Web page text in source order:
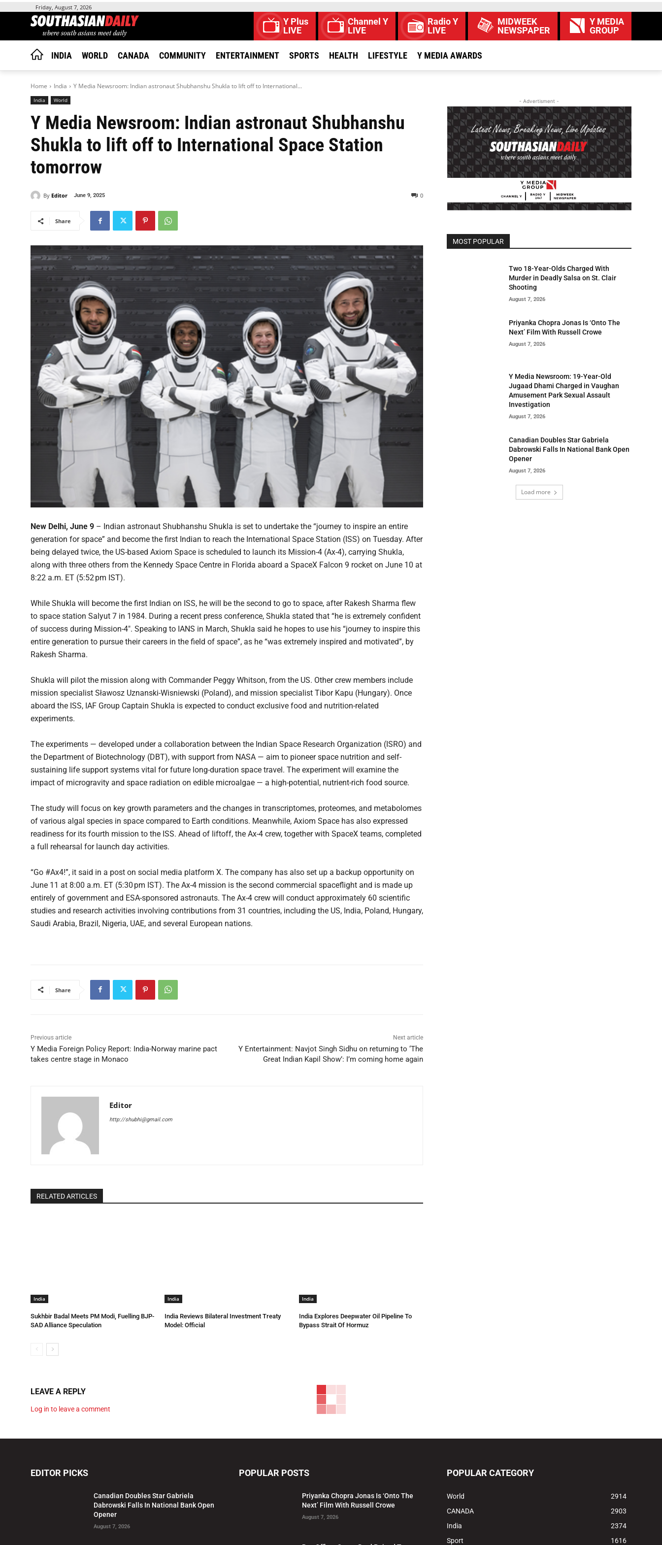
Friday, August 7, 2026
Y Plus
LIVE
Channel Y
LIVE
Radio Y
LIVE
MIDWEEK
NEWSPAPER
Y MEDIA
GROUP
INDIA WORLD CANADA COMMUNITY ENTERTAINMENT SPORTS HEALTH LIFESTYLE Y MEDIA AWARDS
Home India Y Media Newsroom: Indian astronaut Shubhanshu Shukla to lift off to International...
India World
Y Media Newsroom: Indian astronaut Shubhanshu
Shukla to lift off to International Space Station
tomorrow
By Editor June 9, 2025 0
Share
New Delhi, June 9 – Indian astronaut Shubhanshu Shukla is set to undertake the “journey to inspire an entire
generation for space” and become the first Indian to reach the International Space Station (ISS) on Tuesday. After
being delayed twice, the US-based Axiom Space is scheduled to launch its Mission-4 (Ax-4), carrying Shukla,
along with three others from the Kennedy Space Centre in Florida aboard a SpaceX Falcon 9 rocket on June 10 at
8:22 a.m. ET (5:52 pm IST).
While Shukla will become the first Indian on ISS, he will be the second to go to space, after Rakesh Sharma flew
to space station Salyut 7 in 1984. During a recent press conference, Shukla stated that “he is extremely confident
of success during Mission-4″. Speaking to IANS in March, Shukla said he hopes to use his “journey to inspire this
entire generation to pursue their careers in the field of space”, as he “was extremely inspired and motivated”, by
Rakesh Sharma.
Shukla will pilot the mission along with Commander Peggy Whitson, from the US. Other crew members include
mission specialist Sławosz Uznanski-Wisniewski (Poland), and mission specialist Tibor Kapu (Hungary). Once
aboard the ISS, IAF Group Captain Shukla is expected to conduct exclusive food and nutrition-related
experiments.
The experiments — developed under a collaboration between the Indian Space Research Organization (ISRO) and
the Department of Biotechnology (DBT), with support from NASA — aim to pioneer space nutrition and self-
sustaining life support systems vital for future long-duration space travel. The experiment will examine the
impact of microgravity and space radiation on edible microalgae — a high-potential, nutrient-rich food source.
The study will focus on key growth parameters and the changes in transcriptomes, proteomes, and metabolomes
of various algal species in space compared to Earth conditions. Meanwhile, Axiom Space has also expressed
readiness for its fourth mission to the ISS. Ahead of liftoff, the Ax-4 crew, together with SpaceX teams, completed
a full rehearsal for launch day activities.
“Go #Ax4!”, it said in a post on social media platform X. The company has also set up a backup opportunity on
June 11 at 8:00 a.m. ET (5:30 pm IST). The Ax-4 mission is the second commercial spaceflight and is made up
entirely of government and ESA-sponsored astronauts. The Ax-4 crew will conduct approximately 60 scientific
studies and research activities involving contributions from 31 countries, including the US, India, Poland, Hungary,
Saudi Arabia, Brazil, Nigeria, UAE, and several European nations.
Share
Previous article
Y Media Foreign Policy Report: India-Norway marine pact
takes centre stage in Monaco
Next article
Y Entertainment: Navjot Singh Sidhu on returning to ‘The
Great Indian Kapil Show’: I’m coming home again
Editor
http://shubhi@gmail.com
RELATED ARTICLES
India
Sukhbir Badal Meets PM Modi, Fuelling BJP-
SAD Alliance Speculation
India
India Reviews Bilateral Investment Treaty
Model: Official
India
India Explores Deepwater Oil Pipeline To
Bypass Strait Of Hormuz
LEAVE A REPLY
Log in to leave a comment
- Advertisment -
MOST POPULAR
Two 18-Year-Olds Charged With
Murder in Deadly Salsa on St. Clair
Shooting
August 7, 2026
Priyanka Chopra Jonas Is ‘Onto The
Next’ Film With Russell Crowe
August 7, 2026
Y Media Newsroom: 19-Year-Old
Jugaad Dhami Charged in Vaughan
Amusement Park Sexual Assault
Investigation
August 7, 2026
Canadian Doubles Star Gabriela
Dabrowski Falls In National Bank Open
Opener
August 7, 2026
Load more
EDITOR PICKS
Canadian Doubles Star Gabriela
Dabrowski Falls In National Bank Open
Opener
August 7, 2026
POPULAR POSTS
Priyanka Chopra Jonas Is ‘Onto The
Next’ Film With Russell Crowe
August 7, 2026
POPULAR CATEGORY
World
2914
CANADA
2903
India
2374
Sport
1616